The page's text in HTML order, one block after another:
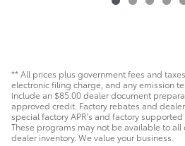
** All prices plus government fees and
electronic filing charge, and any emission
include an $85.00 dealer document
approved credit. Factory rebates and
special factory APR's and factory
These programs may not be available to all
dealer inventory. We value your business.